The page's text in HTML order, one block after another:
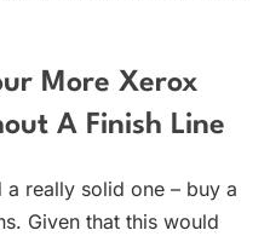
More Xerox
A Finish Line
a really solid one – buy a
Given that this would